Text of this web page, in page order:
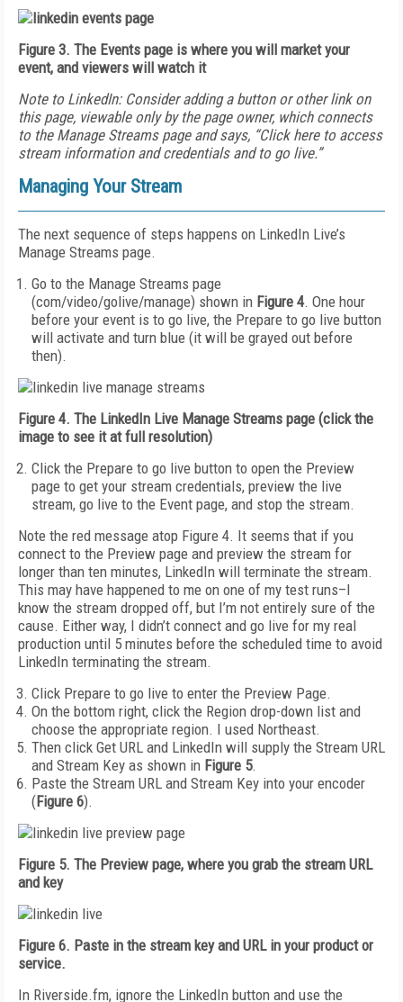
Figure 3. The Events page is where you will market your
event, and viewers will watch it
Note to LinkedIn: Consider addinga button or other link on
this page, viewable only by the page owner, which connects
to the Manage Streams page and says, “Click here to access
stream information and credentials and to go live.”
Managing Your Stream
The next sequence of steps happens on LinkedIn Live’s
Manage Streams page.
Go to the Manage Streams page
(com/video/golive/manage) shown in Figure 4. One hour
before your event is to go live, the Prepare to go live button
will activate and turn blue (it will be grayed out before
then).
Figure 4. The LinkedIn Live Manage Streams page (click the
image to see it at full resolution)
Click the Prepare to go live button to open the Preview
page to get your stream credentials, preview the live
stream, go live to the Event page, and stop the stream.
Note the red message atop Figure 4. It seems that if you
connect to the Preview page and preview the stream for
longer than ten minutes, LinkedIn will terminate the stream.
This may have happened to me on one of my test runs–I
know the stream dropped off, but I’m not entirely sure of the
cause. Either way, I didn’t connect and go live for my real
production until 5 minutes before the scheduled time to avoid
LinkedIn terminating the stream.
Click Prepare to go live to enter the Preview Page.
On the bottom right, click the Region drop-down list and
choose the appropriate region. I used Northeast.
Then click Get URL and LinkedIn will supply the Stream URL
and Stream Key as shown in Figure 5.
Paste the Stream URL and Stream Key into your encoder
(Figure 6).
Figure 5. The Preview page, where you grab the stream URL
and key
Figure 6. Paste in the stream key and URL in your product or
service.
In Riverside.fm, ignore the LinkedIn button and use the